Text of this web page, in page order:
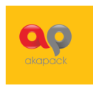
konten